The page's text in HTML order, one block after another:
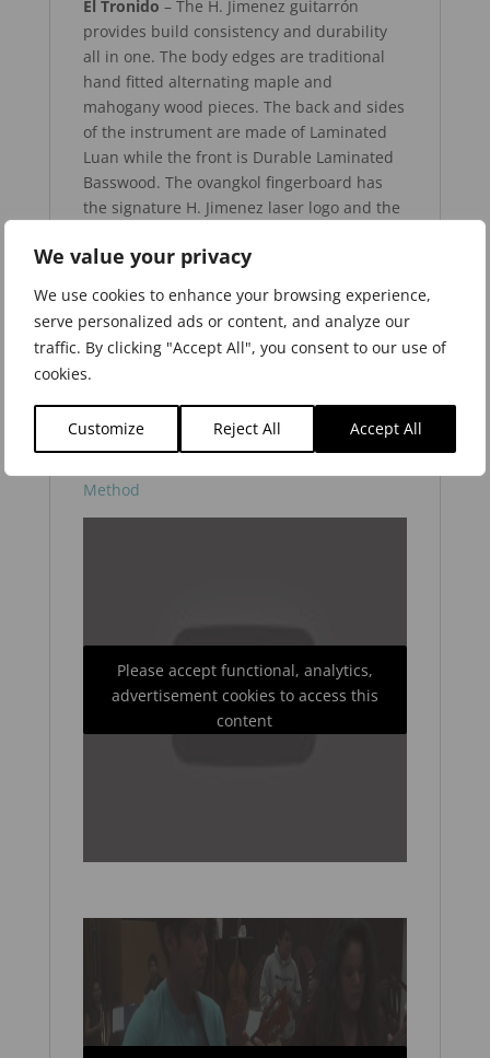
We value your privacy
We use cookies to enhance your browsing experience,
serve personalized ads or content, and analyze our
traffic. By clicking "Accept All", you consent to our use of
cookies.
Customize Reject All Accept All
El Tronido – The H. Jimenez guitarrón
provides build consistency and durability
all in one. The body edges are traditional
hand fitted alternating maple and
mahogany wood pieces. The back and sides
of the instrument are made of Laminated
Luan while the front is Durable Laminated
Basswood. The ovangkol fingerboard has
the signature H. Jimenez laser logo and the
designed Ovangkol Thunderwing™ bridge
smooth action tuners make give this
instrument tuning ease and accuracy.
Learn more about the H. Jimenez Guitarrón
from Herman Méndez and visit Hal Leonard
Method
Please accept functional, analytics,
advertisement cookies to access this
content